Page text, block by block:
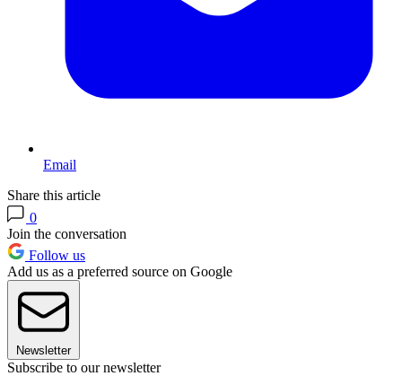
Email
Share this article
0
Join the conversation
Follow us
Add us as a preferred source on Google
Newsletter
Subscribe to our newsletter